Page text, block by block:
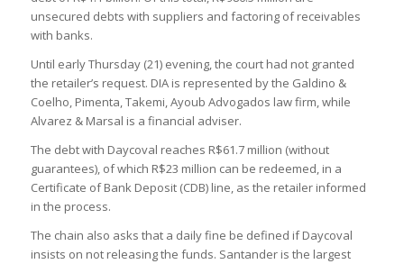
unsecured debts with suppliers and factoring of receivables
with banks.
Until early Thursday (21) evening, the court had not granted
the retailer’s request. DIA is represented by the Galdino &
Coelho, Pimenta, Takemi, Ayoub Advogados law firm, while
Alvarez & Marsal is a financial adviser.
The debt with Daycoval reaches R$61.7 million (without
guarantees), of which R$23 million can be redeemed, in a
Certificate of Bank Deposit (CDB) line, as the retailer informed
in the process.
The chain also asks that a daily fine be defined if Daycoval
insists on not releasing the funds. Santander is the largest